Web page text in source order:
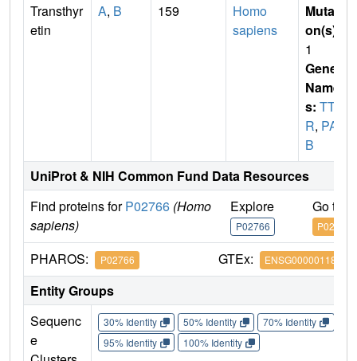
Transthyr
etin
A, B 159
Homo
sapiens
Mutati
on(s)
1
Gene
Name
s: TT
R, PAL
B
UniProt & NIH Common Fund Data Resources
Find proteins forP02766 (Homo
sapiens)
Explore
P02766
Go to
P02766
PHAROS: P02766 GTEx: ENSG00000118271
Entity Groups
Sequenc
e
30% Identity 50% Identity 70% Identity
95% Identity
100% Identity